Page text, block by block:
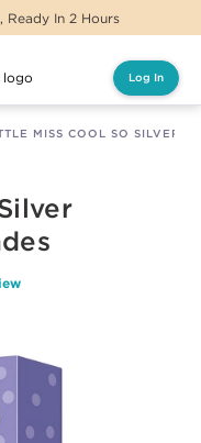
Log In
MISS COOL SO SILVER